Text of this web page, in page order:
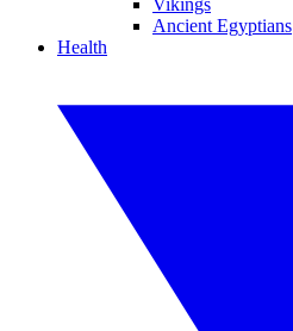
Vikings
Ancient Egyptians
Health